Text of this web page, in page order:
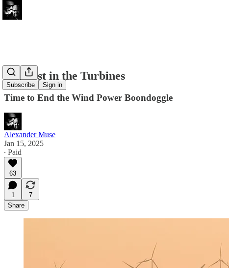
Subscribe Sign in
Tempest in the Turbines
Time to End the Wind Power Boondoggle
Alexander Muse
Jan 15, 2025
∙ Paid
63
1
7
Share